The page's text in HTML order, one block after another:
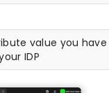
value you have
IDP